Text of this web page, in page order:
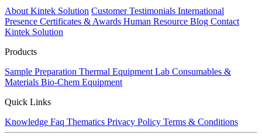
About Kintek Solution Customer Testimonials International
Presence Certificates & Awards Human Resource Blog Contact
Kintek Solution
Products
Sample Preparation Thermal Equipment Lab Consumables &
Materials Bio-Chem Equipment
Quick Links
Knowledge Faq Thematics Privacy Policy Terms & Conditions